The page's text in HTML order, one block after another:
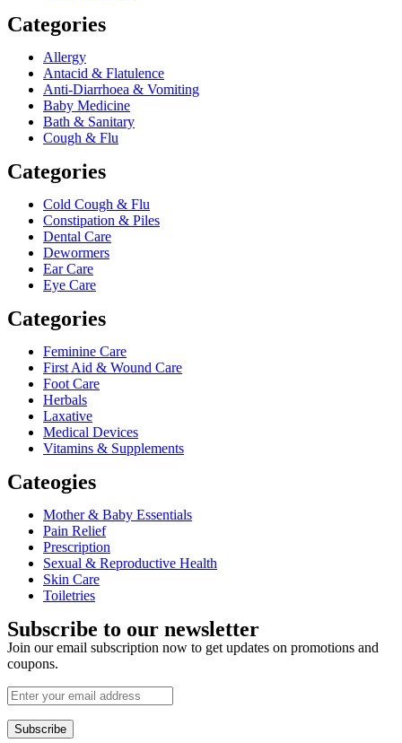
Categories
Allergy
Antacid & Flatulence
Anti-Diarrhoea & Vomiting
Baby Medicine
Bath & Sanitary
Cough & Flu
Categories
Cold Cough & Flu
Constipation & Piles
Dental Care
Dewormers
Ear Care
Eye Care
Categories
Feminine Care
First Aid & Wound Care
Foot Care
Herbals
Laxative
Medical Devices
Vitamins & Supplements
Cateogies
Mother & Baby Essentials
Pain Relief
Prescription
Sexual & Reproductive Health
Skin Care
Toiletries
Subscribe to our newsletter
Join our email subscription now to get updates on promotions and
coupons.
Subscribe